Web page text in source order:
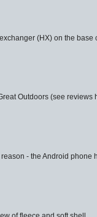
(HX) on the base
Outdoors (see reviews
- the Android phone